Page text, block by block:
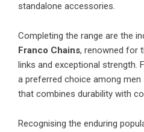
standalone accessories.
Completing the range are the
Franco Chains, renowned for
links and exceptional strength.
a preferred choice among men
that combines durability with
Recognising the enduring